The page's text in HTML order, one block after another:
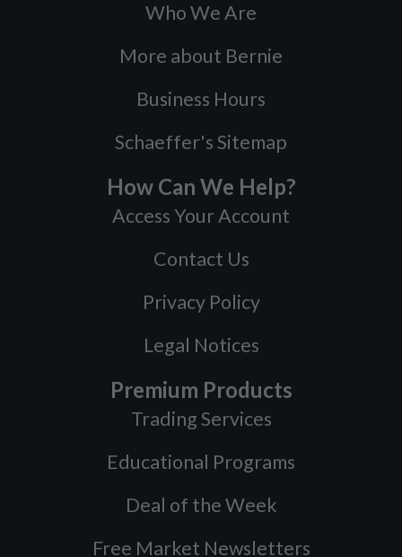
Who We Are
More about Bernie
Business Hours
Schaeffer's Sitemap
How Can We Help?
Access Your Account
Contact Us
Privacy Policy
Legal Notices
Premium Products
Trading Services
Educational Programs
Deal of the Week
Free Market Newsletters